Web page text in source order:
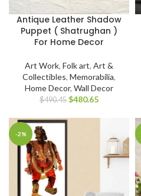
Antique Leather Shadow
Puppet ( Shatrughan )
For Home Decor
Art Work, Folk art, Art &
Collectibles, Memorabilia,
Home Decor, Wall Decor
$490.45 $480.65
-2%